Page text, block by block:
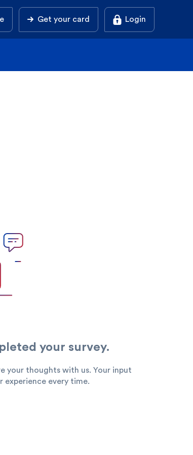
Get your card Login
SME
your survey.
your thoughts with us. Your input
experience every time.